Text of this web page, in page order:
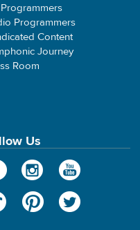
Programmers
Content
Journey
Room
Us